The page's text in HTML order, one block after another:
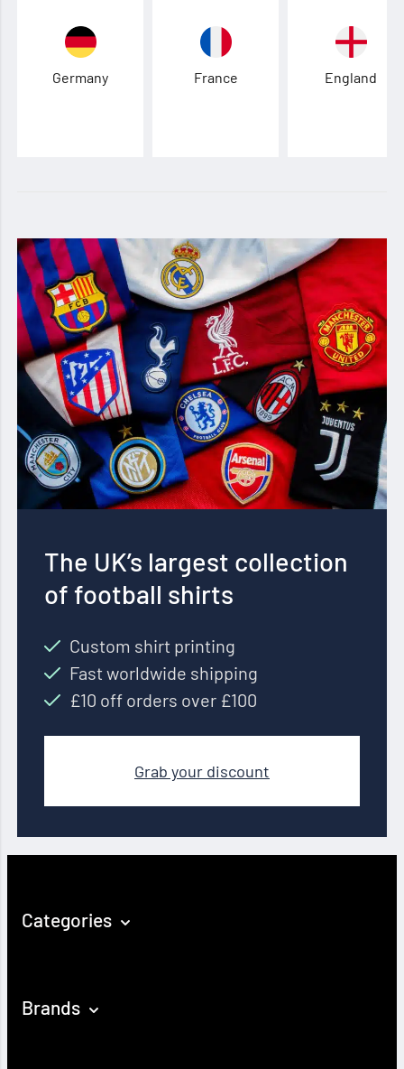
Germany France England
The UK’s largest collection
of football shirts
Custom shirt printing
Fast worldwide shipping
£10 off orders over £100
Grab your discount
Categories
Brands